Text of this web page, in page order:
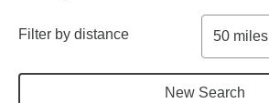
Filter by distance 50 miles
New Search